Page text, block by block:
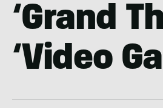
‘Grand
‘Video